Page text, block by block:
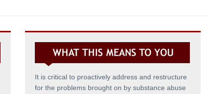
It is critical to proactively address and restructure
for the problems brought on by substance abuse